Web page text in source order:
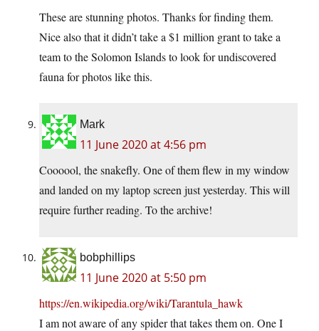
These are stunning photos. Thanks for finding them.
Nice also that it didn’t take a $1 million grant to take a
team to the Solomon Islands to look for undiscovered
fauna for photos like this.
Mark
11 June 2020 at 4:56 pm
Coooool, the snakefly. One of them flew in my window
and landed on my laptop screen just yesterday. This will
require further reading. To the archive!
bobphillips
11 June 2020 at 5:50 pm
https://en.wikipedia.org/wiki/Tarantula_hawk
I am not aware of any spider that takes them on. One I